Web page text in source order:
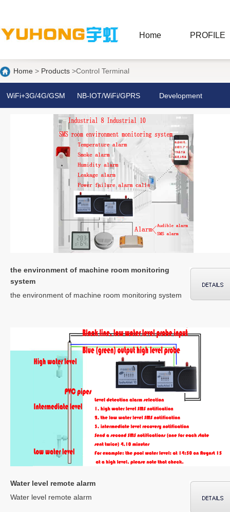
Home PROFILE
Home > Products >Control Terminal
WiFi+3G/4G/GSM
Anti-theft Alarm
NB-IOT/WiFi/GPRS
Alarm
Development
board/PCIE/M. 2
4G network card NB Smoke/Gas
Detector
the environment of machine room monitoring
system
the environment of machine room monitoring system
Water level remote alarm
Water level remote alarm